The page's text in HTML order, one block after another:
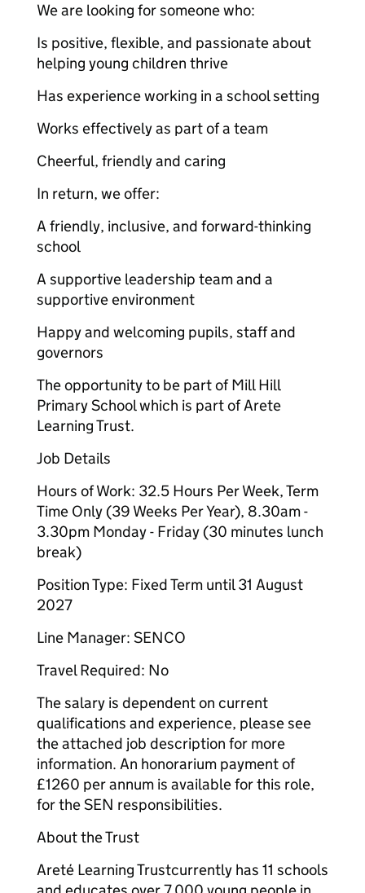
We are looking for someone who:
Is positive, flexible, and passionate about
helping young children thrive
Has experience working in a school setting
Works effectively as part of a team
Cheerful, friendly and caring
In return, we offer:
A friendly, inclusive, and forward-thinking
school
A supportive leadership team and a
supportive environment
Happy and welcoming pupils, staff and
governors
The opportunity to be part of Mill Hill
Primary School which is part of Arete
Learning Trust.
Job Details
Hours of Work: 32.5 Hours Per Week, Term
Time Only (39 Weeks Per Year), 8.30am -
3.30pm Monday - Friday (30 minutes lunch
break)
Position Type: Fixed Term until 31 August
2027
Line Manager: SENCO
Travel Required: No
The salary is dependent on current
qualifications and experience, please see
the attached job description for more
information. An honorarium payment of
£1260 per annum is available for this role,
for the SEN responsibilities.
About the Trust
Areté Learning Trustcurrently has 11 schools